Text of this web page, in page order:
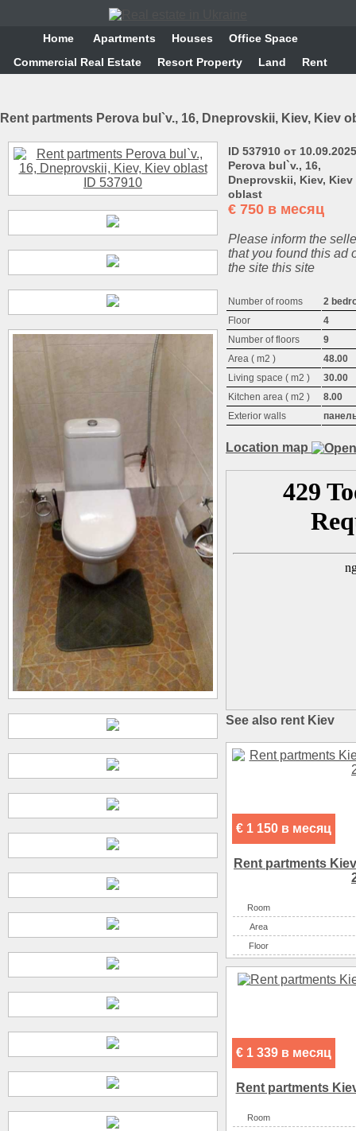
Home Аpartments Houses
Office Space
Commercial Real Estate
Resort Property Land Rent
Rent partments Perova bul`v., 16, Dneprovskii, Kiev, Kiev
ID 537910 от 10.09.2025
Perova bul`v., 16,
Dneprovskii, Kiev, Kiev
oblast
€ 750 в месяц
Please inform the
that you found this ad
the site this site
Number of rooms
2
Floor
4
Number of floors
9
Area ( m2 )
48.00
Living space ( m2 )
30.00
Kitchen area ( m2 )
8.00
Exterior walls
Location map
See also rent Kiev
€ 1 150 в месяц
Rent partments
Room
Аrea
Floor
€ 1 339 в месяц
Rent partments
Room